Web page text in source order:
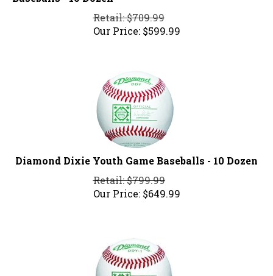
Retail: $709.99
Our Price:
$599.99
Diamond Dixie Youth Game Baseballs - 10 Dozen
Retail: $799.99
Our Price:
$649.99